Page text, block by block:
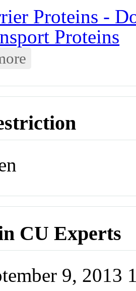
Proteins -
Proteins
CU Experts
9, 2013